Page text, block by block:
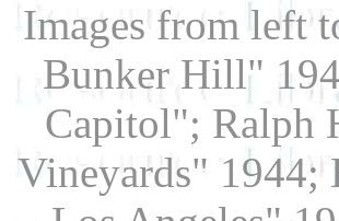
Images from left
Bunker Hill"
Capitol"; Ralph
Vineyards"